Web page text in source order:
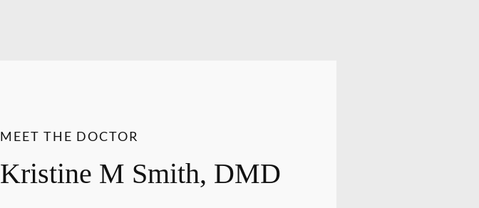
MEET THE DOCTOR
Kristine M Smith, DMD